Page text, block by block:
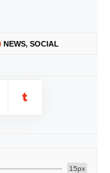
NEWS, SOCIAL
15px